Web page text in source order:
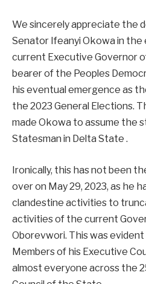
We sincerely appreciate the
Senator Ifeanyi Okowa in
current Executive Governor
bearer of the Peoples
his eventual emergence as
the 2023 General Elections.
made Okowa to assume the
Statesman in Delta State .
Ironically, this has not been
over on May 29, 2023, as he
clandestine activities to
activities of the current
Oborevwori. This was
Members of his Executive
almost everyone across the